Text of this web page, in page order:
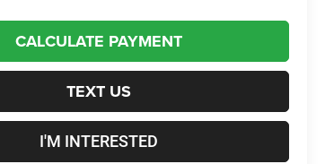
CALCULATE PAYMENT
TEXT US
I'M INTERESTED